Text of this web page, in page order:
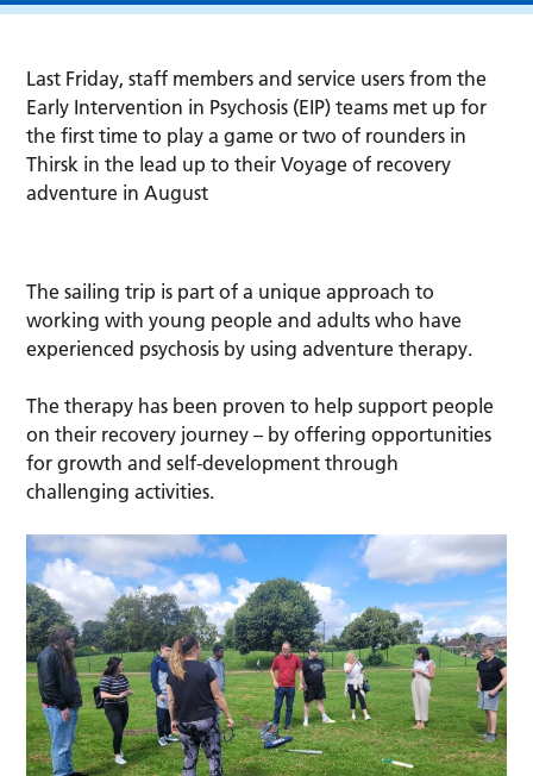
Last Friday, staff members and service users from the
Early Intervention in Psychosis (EIP) teams met up for
the first time to play a game or two of rounders in
Thirsk in the lead up to their Voyage of recovery
adventure in August
The sailing trip is part of a unique approach to
working with young people and adults who have
experienced psychosis by using adventure therapy.
The therapy has been proven to help support people
on their recovery journey – by offering opportunities
for growth and self-development through
challenging activities.